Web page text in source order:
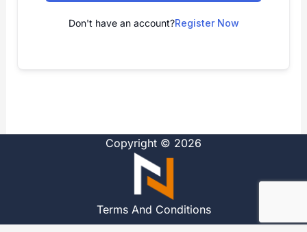
Don't have an account?Register Now
Copyright © 2026
Terms And Conditions